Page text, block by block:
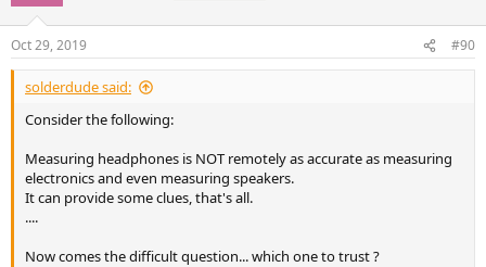
Oct 29, 2019 #90
solderdude said:
Consider the following:
Measuring headphones is NOT remotely as accurate as measuring
electronics and even measuring speakers.
It can provide some clues, that's all.
....
Now comes the difficult question... which one to trust ?